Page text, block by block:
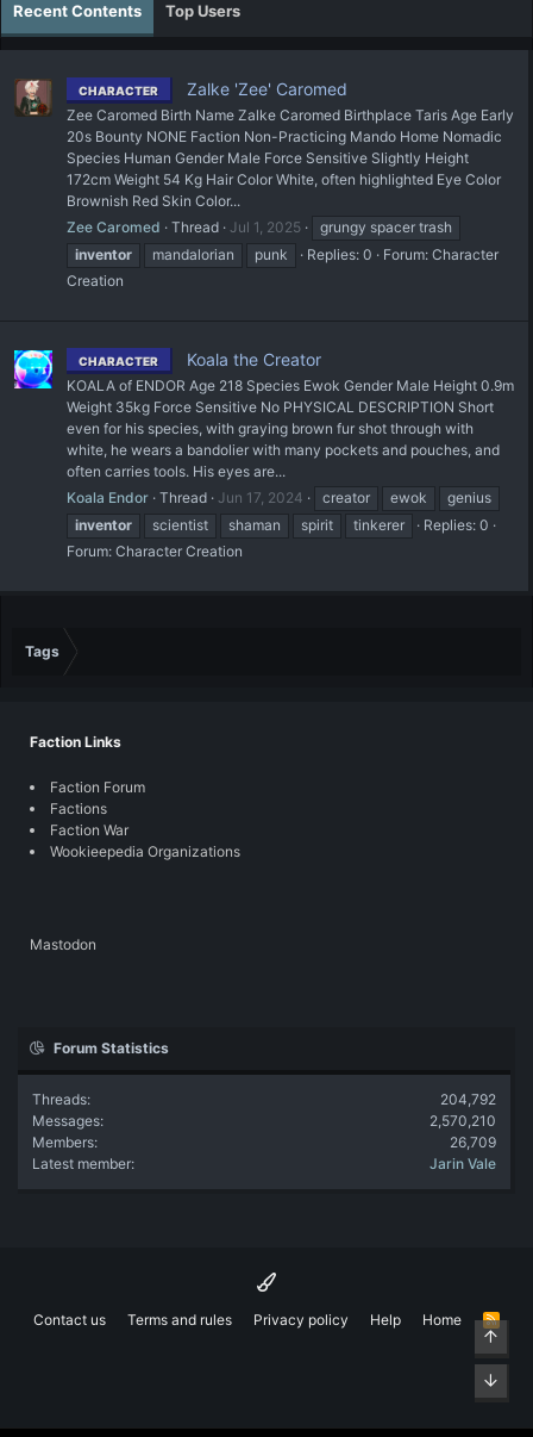
Recent Contents Top Users
CHARACTER Zalke 'Zee' Caromed
Zee Caromed Birth Name Zalke Caromed Birthplace Taris Age Early
20s Bounty NONE Faction Non-Practicing Mando Home Nomadic
Species Human Gender Male Force Sensitive Slightly Height
172cm Weight 54 Kg Hair Color White, often highlighted Eye Color
Brownish Red Skin Color...
Zee Caromed
Thread Jul 1, 2025
grungy spacer trash
inventor
mandalorian punk Replies: 0 Forum: Character
Creation
CHARACTER Koala the Creator
KOALA of ENDOR Age 218 Species Ewok Gender Male Height 0.9m
Weight 35kg Force Sensitive No PHYSICAL DESCRIPTION Short
even for his species, with graying brown fur shot through with
white, he wears a bandolier with many pockets and pouches, and
often carries tools. His eyes are...
Koala Endor Thread Jun 17, 2024 creator ewok
genius
inventor
scientist shaman spirit tinkerer
Replies: 0
Forum: Character Creation
Tags
Faction Links
Faction Forum
Factions
Faction War
Wookieepedia Organizations
Mastodon
Forum Statistics
Threads
204,792
Messages
2,570,210
Members
26,709
Latest member
Jarin Vale
Contact us Terms and rules Privacy policy Help Home
R
STop